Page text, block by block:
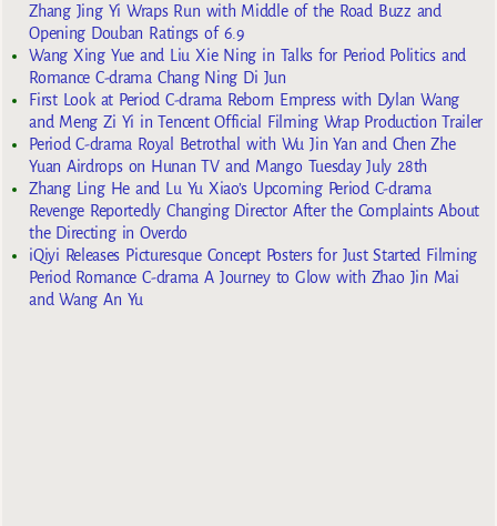
Zhang Jing Yi Wraps Run with Middle of the Road Buzz and
Opening Douban Ratings of 6.9
Wang Xing Yue and Liu Xie Ning in Talks for Period Politics and
Romance C-drama Chang Ning Di Jun
First Look at Period C-drama Reborn Empress with Dylan Wang
and Meng Zi Yi in Tencent Official Filming Wrap Production Trailer
Period C-drama Royal Betrothal with Wu Jin Yan and Chen Zhe
Yuan Airdrops on Hunan TV and Mango Tuesday July 28th
Zhang Ling He and Lu Yu Xiao’s Upcoming Period C-drama
Revenge Reportedly Changing Director After the Complaints About
the Directing in Overdo
iQiyi Releases Picturesque Concept Posters for Just Started Filming
Period Romance C-drama A Journey to Glow with Zhao Jin Mai
and Wang An Yu